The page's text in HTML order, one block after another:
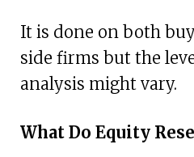
It is done on both
side firms but the
analysis might vary.
What Do Equity